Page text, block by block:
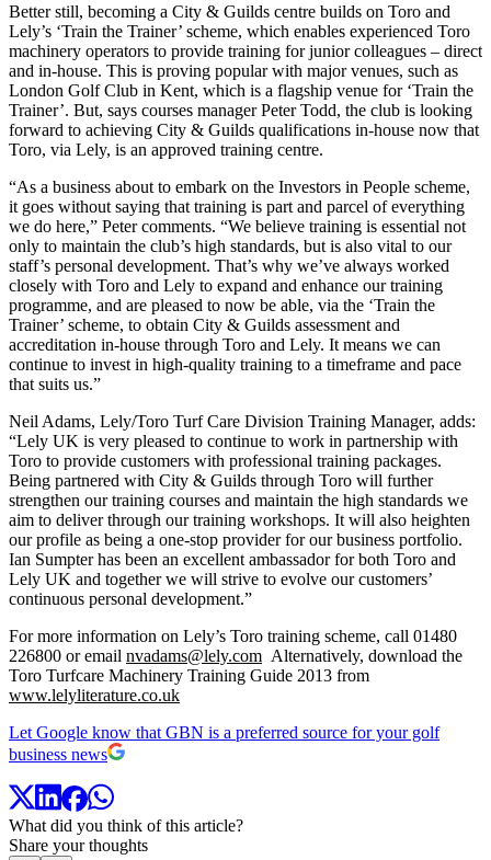
Better still, becoming a City & Guilds centre builds on Toro and
Lely’s ‘Train the Trainer’ scheme, which enables experienced Toro
machinery operators to provide training for junior colleagues – direct
and in-house. This is proving popular with major venues, such as
London Golf Club in Kent, which is a flagship venue for ‘Train the
Trainer’. But, says courses manager Peter Todd, the club is looking
forward to achieving City & Guilds qualifications in-house now that
Toro, via Lely, is an approved training centre.
“As a business about to embark on the Investors in People scheme,
it goes without saying that training is part and parcel of everything
we do here,” Peter comments. “We believe training is essential not
only to maintain the club’s high standards, but is also vital to our
staff’s personal development. That’s why we’ve always worked
closely with Toro and Lely to expand and enhance our training
programme, and are pleased to now be able, via the ‘Train the
Trainer’ scheme, to obtain City & Guilds assessment and
accreditation in-house through Toro and Lely. It means we can
continue to invest in high-quality training to a timeframe and pace
that suits us.”
Neil Adams, Lely/Toro Turf Care Division Training Manager, adds:
“Lely UK is very pleased to continue to work in partnership with
Toro to provide customers with professional training packages.
Being partnered with City & Guilds through Toro will further
strengthen our training courses and maintain the high standards we
aim to deliver through our training workshops. It will also heighten
our profile as being a one-stop provider for our business portfolio.
Ian Sumpter has been an excellent ambassador for both Toro and
Lely UK and together we will strive to evolve our customers’
continuous personal development.”
For more information on Lely’s Toro training scheme, call 01480
226800 or email nvadams@lely.com Alternatively, download the
Toro Turfcare Machinery Training Guide 2013 from
www.lelyliterature.co.uk
Let Google know that GBN is a preferred source for your golf
business news
What did you think of this article?
Share your thoughts